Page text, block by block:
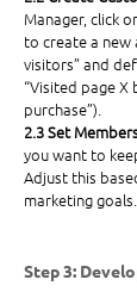
Manager, click
to create a new
visitors” and
“Visited page
purchase”).
2.3 Set
you want to
Adjust this
marketing goals.
Step 3: